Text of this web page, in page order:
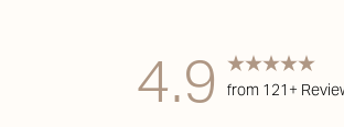
4.9 from 121+
Statement